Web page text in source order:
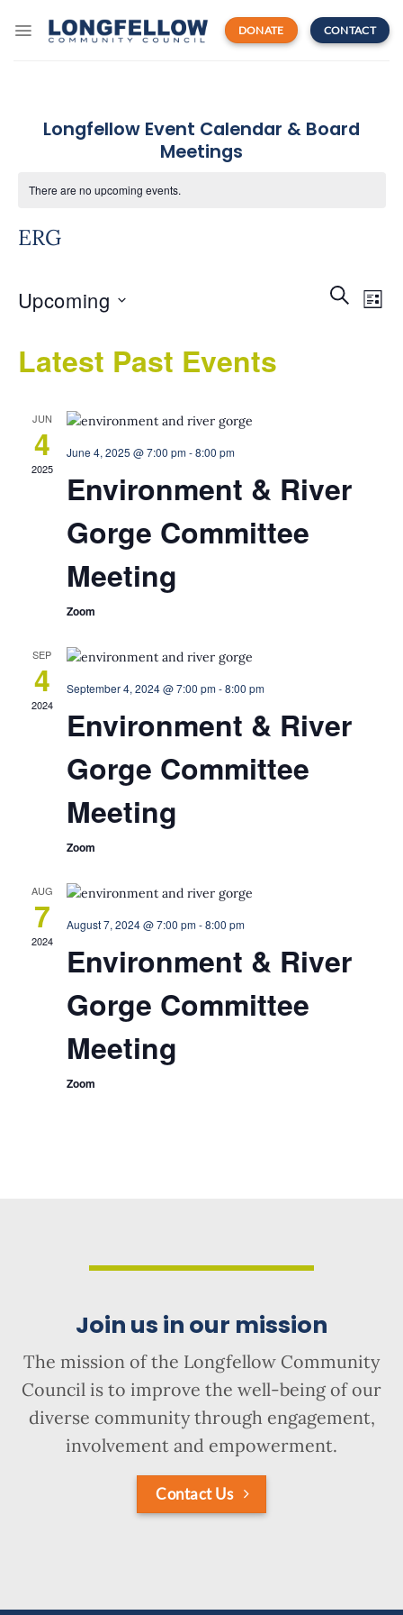
DONATE CONTACT
Longfellow Event Calendar & Board
Meetings
There are no upcoming events.
ERG
Events
Search
SEARCH
LIST
Upcoming
date.
Latest Past Events
JUN
4
2025
June 4, 2025 @ 7:00 pm-8:00 pm
Environment & River
Gorge Committee
Meeting
Zoom
SEP
4
2024
September 4, 2024 @ 7:00 pm-8:00 pm
Environment & River
Gorge Committee
Meeting
Zoom
AUG
7
2024
August 7, 2024 @ 7:00 pm-8:00 pm
Environment & River
Gorge Committee
Meeting
Zoom
Join us in our mission
The mission of the Longfellow Community
Council is to improve the well-being of our
diverse community through engagement,
involvement and empowerment.
Contact Us